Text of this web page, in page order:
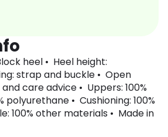
heel • Heel height:
strap and buckle • Open
care advice • Uppers: 100%
polyurethane • Cushioning: 100%
100% other materials • Made in